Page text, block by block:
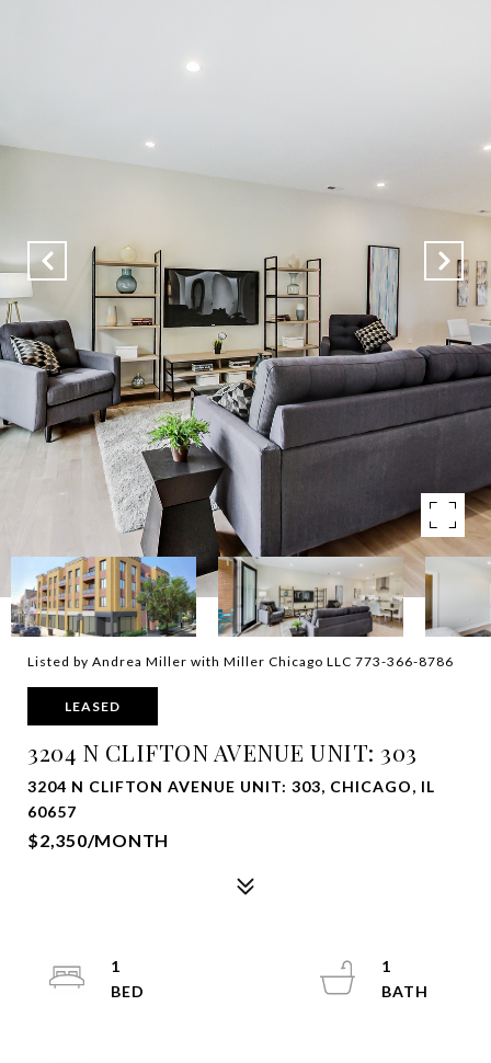
Listed by Andrea Miller with Miller Chicago LLC 773-366-8786
LEASED
3204 N CLIFTON AVENUE UNIT: 303
3204 N CLIFTON AVENUE UNIT: 303, CHICAGO, IL
60657
$2,350/MONTH
1
1